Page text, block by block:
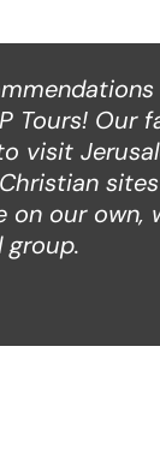
Tours! Our
visit
on our own,
group.